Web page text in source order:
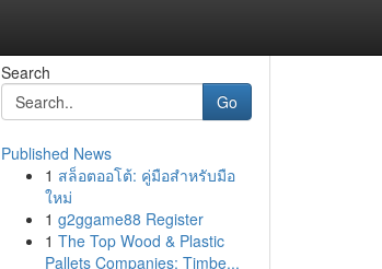
Search
Go
Published News
1 สล็อตออโต้: คู่มือสำหรับมือ
ใหม่
1 g2ggame88 Register
1 The Top Wood & Plastic
Pallets Companies: Timbe...